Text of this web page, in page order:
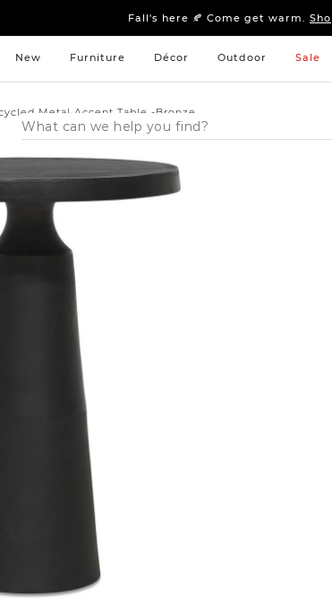
Fall's here 🍂 Come get warm.
Sleep tight: 15% offbedroom
Fall's here 🍂 Come get warm.
New Furniture Décor Outdoor Sale
Search
Catalog
Metal Accent Table -Bronze